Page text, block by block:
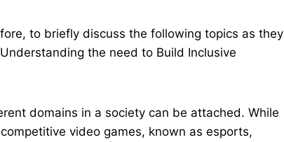
to briefly discuss the following topics as they
the need to Build Inclusive
domains in a society can be attached. While
video games, known as esports,